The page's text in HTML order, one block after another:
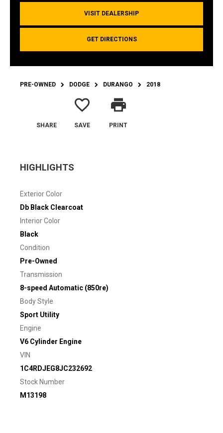
VISIT DEALERSHIP
GET DIRECTIONS
PRE-OWNED DODGE DURANGO 2018
SHARE
favorite_border
SAVE
print
PRINT
HIGHLIGHTS
Exterior Color
Db Black Clearcoat
Interior Color
Black
Condition
Pre-Owned
Transmission
8-speed Automatic (850re)
Body Style
Sport Utility
Engine
V6 Cylinder Engine
VIN
1C4RDJEG8JC232692
Stock Number
M13198